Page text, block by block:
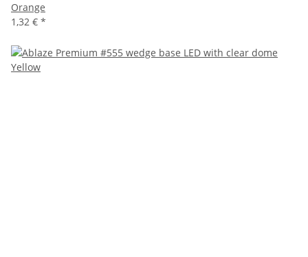
Orange
1,32 € *